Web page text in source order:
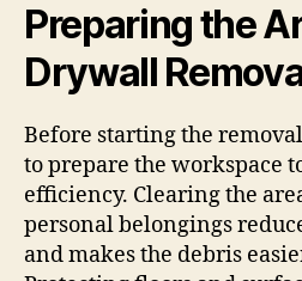
Preparing the
Drywall
Before starting the
to prepare the workspace
efficiency. Clearing the
personal belongings
and makes the debris